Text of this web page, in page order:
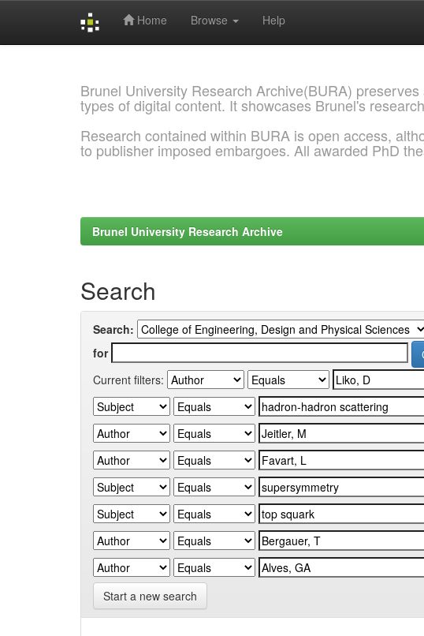
Home Browse Help
Brunel University Research Archive(BURA)
types of digital content. It showcases Brunel's
Research contained within BURA is open access,
to publisher imposed embargoes. All awarded PhD
Brunel University Research Archive
Search
Search:
for
Current filters:
Start a new search